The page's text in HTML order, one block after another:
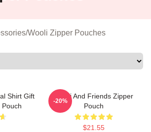
/Wooli Zipper Pouches
Shirt Gift
Pouch
Wooli And Friends Zipper
Pouch
$21.55
-20%